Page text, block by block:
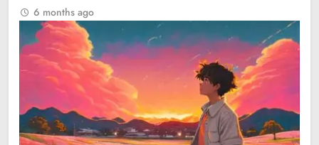
6 months ago